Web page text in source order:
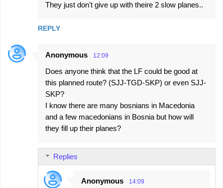
They just don't give up with theire 2 slow planes..
REPLY
Anonymous 12:09
Does anyone think that the LF could be good at
this planned route? (SJJ-TGD-SKP) or even SJJ-
SKP?
I know there are many bosnians in Macedonia
and a few macedonians in Bosnia but how will
they fill up their planes?
Replies
Anonymous 14:09